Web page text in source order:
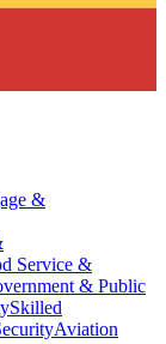
&
Service &
& Public
Skilled
Aviation